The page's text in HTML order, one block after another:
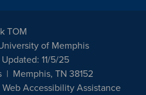
TOM
of Memphis
Updated: 11/5/25
Memphis, TN 38152
Web Accessibility Assistance